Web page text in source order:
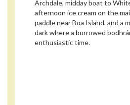
Archdale, midday boat to
afternoon ice cream on the
paddle near Boa Island, and a
dark where a borrowed
enthusiastic time.